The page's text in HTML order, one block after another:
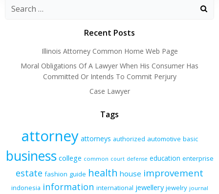
Recent Posts
Illinois Attorney Common Home Web Page
Moral Obligations Of A Lawyer When His Consumer Has
Committed Or Intends To Commit Perjury
Case Lawyer
Tags
attorney attorneys authorized automotive basic
business college common court defense education enterprise
estate fashion guide health house improvement
indonesia information international jewellery jewelry journal